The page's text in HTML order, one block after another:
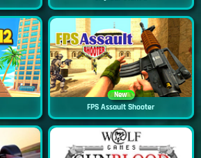
New
FPS Assault Shooter